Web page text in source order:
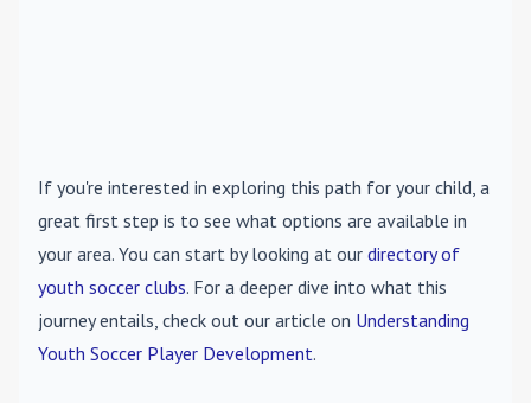
If you're interested in exploring this path for your child, a
great first step is to see what options are available in
your area. You can start by looking at our directory of
youth soccer clubs. For a deeper dive into what this
journey entails, check out our article on Understanding
Youth Soccer Player Development.